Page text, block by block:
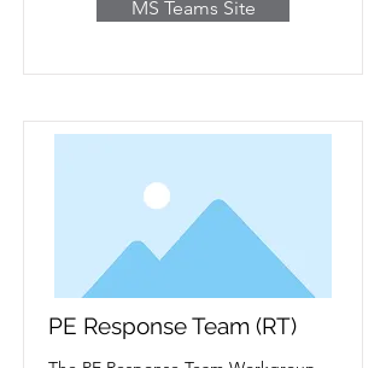
MS Teams Site
PE Response Team (RT)